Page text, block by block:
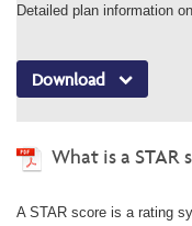
Detailed plan information
Download
What is a STAR
A STAR score is a rating